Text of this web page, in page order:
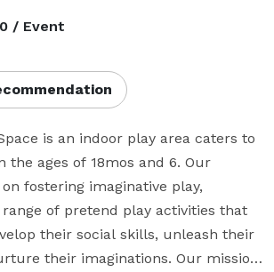
/ Event
is an indoor play area caters to
the ages of 18mos and 6. Our
fostering imaginative play,
of pretend play activities that
their social skills, unleash their
their imaginations. Our mission